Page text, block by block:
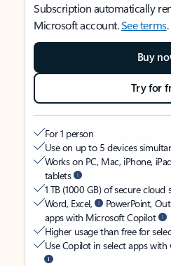
Subscription automatically
Microsoft account.See terms.
Buy
Try for
For 1 person
Use on up to 5 devices
Works on PC, Mac, iPhone,
tablets
1 TB (1000 GB) of secure cloud
Word, Excel,
PowerPoint,
apps with Microsoft Copilot
Higher usage than free for
Use Copilot in select apps with